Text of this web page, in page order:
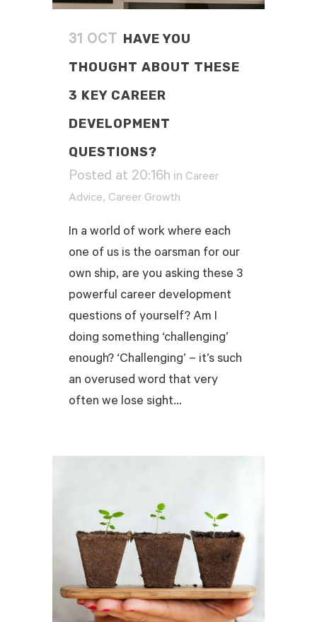
31 OCT
HAVE YOU
THOUGHT ABOUT THESE
3 KEY CAREER
DEVELOPMENT
QUESTIONS?
Posted at 20:16h in Career
Advice, Career Growth
In a world of work where each
one of us is the oarsman for our
own ship, are you asking these 3
powerful career development
questions of yourself? Am I
doing something ‘challenging’
enough? ‘Challenging’ – it’s such
an overused word that very
often we lose sight...